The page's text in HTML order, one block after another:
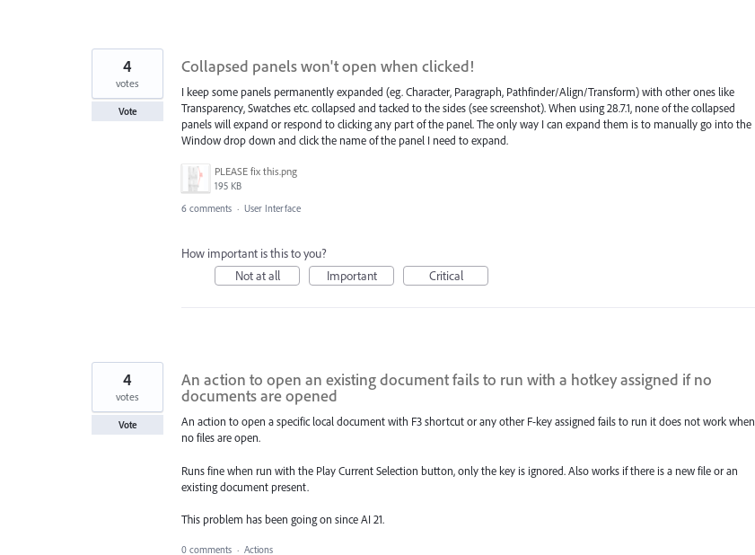
Collapsed panels won't open when clicked!
I keep some panels permanently expanded (eg. Character, Paragraph, Pathfinder/Align/Transform) with other ones like
Transparency, Swatches etc. collapsed and tacked to the sides (see screenshot). When using 28.7.1, none of the collapsed
panels will expand or respond to clicking any part of the panel. The only way I can expand them is to manually go into the
Window drop down and click the name of the panel I need to expand.
PLEASE fix this.png
195 KB
4
votes
Vote
6 comments · User Interface
How important is this to you?
Not at all
Important Critical
An action to open an existing document fails to run with a hotkey assigned if no
documents are opened
An action to open a specific local document with F3 shortcut or any other F-key assigned fails to run it does not work when
no files are open.
Runs fine when run with the Play Current Selection button, only the key is ignored. Also works if there is a new file or an
existing document present.
This problem has been going on since AI 21.
4
votes
Vote
0 comments · Actions